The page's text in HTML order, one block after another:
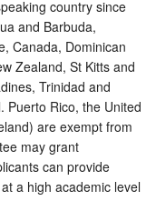
country since
and Barbuda,
Canada, Dominican
Zealand, St Kitts and
Trinidad and
Puerto Rico, the United
are exempt from
may grant
can provide
a high academic level